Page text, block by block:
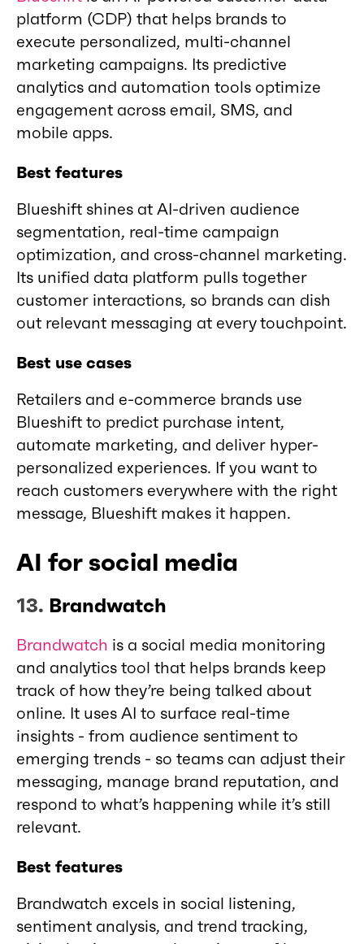
platform (CDP) that helps brands to
execute personalized, multi-channel
marketing campaigns. Its predictive
analytics and automation tools optimize
engagement across email, SMS, and
mobile apps.
Best features
Blueshift shines at AI-driven audience
segmentation, real-time campaign
optimization, and cross-channel marketing.
Its unified data platform pulls together
customer interactions, so brands can dish
out relevant messaging at every touchpoint.
Best use cases
Retailers and e-commerce brands use
Blueshift to predict purchase intent,
automate marketing, and deliver hyper-
personalized experiences. If you want to
reach customers everywhere with the right
message, Blueshift makes it happen.
AI for social media
13. Brandwatch
Brandwatch is a social media monitoring
and analytics tool that helps brands keep
track of how they’re being talked about
online. It uses AI to surface real-time
insights - from audience sentiment to
emerging trends - so teams can adjust their
messaging, manage brand reputation, and
respond to what’s happening while it’s still
relevant.
Best features
Brandwatch excels in social listening,
sentiment analysis, and trend tracking,